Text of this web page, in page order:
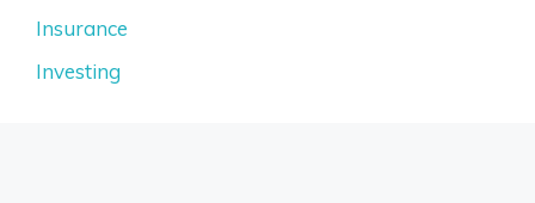
Insurance
Investing